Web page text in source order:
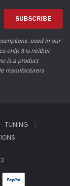
used in our
only. It is neither
is a product
manufacturers
TUNING